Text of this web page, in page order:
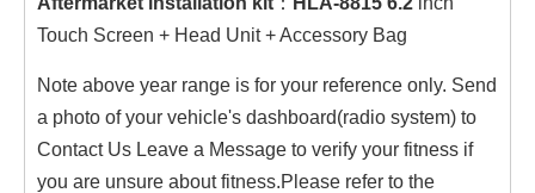
Touch Screen + Head Unit + Accessory Bag
Note above year range is for your reference only. Send
a photo of your vehicle's dashboard(radio system) to
Contact Us Leave a Message to verify your fitness if
you are unsure about fitness.Please refer to the